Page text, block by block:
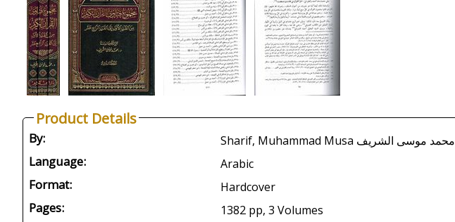
Product Details
By: Sharif, Muhammad Musa محمد موسى الشريف
Language: Arabic
Format: Hardcover
Pages: 1382 pp, 3 Volumes